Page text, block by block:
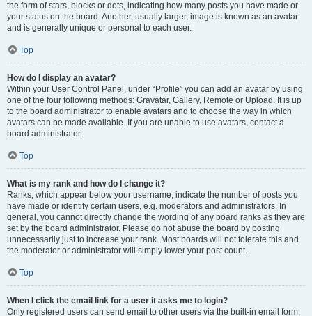
the form of stars, blocks or dots, indicating how many posts you have made or
your status on the board. Another, usually larger, image is known as an avatar
and is generally unique or personal to each user.
Top
How do I display an avatar?
Within your User Control Panel, under “Profile” you can add an avatar by using
one of the four following methods: Gravatar, Gallery, Remote or Upload. It is up
to the board administrator to enable avatars and to choose the way in which
avatars can be made available. If you are unable to use avatars, contact a
board administrator.
Top
What is my rank and how do I change it?
Ranks, which appear below your username, indicate the number of posts you
have made or identify certain users, e.g. moderators and administrators. In
general, you cannot directly change the wording of any board ranks as they are
set by the board administrator. Please do not abuse the board by posting
unnecessarily just to increase your rank. Most boards will not tolerate this and
the moderator or administrator will simply lower your post count.
Top
When I click the email link for a user it asks me to login?
Only registered users can send email to other users via the built-in email form,